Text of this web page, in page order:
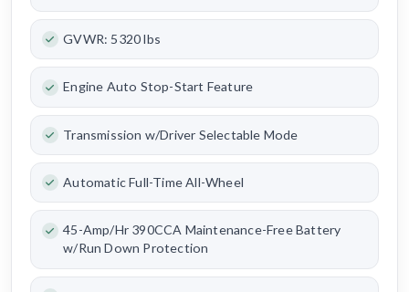
GVWR: 5320 lbs
Engine Auto Stop-Start Feature
Transmission w/Driver Selectable Mode
Automatic Full-Time All-Wheel
45-Amp/Hr 390CCA Maintenance-Free Battery
w/Run Down Protection